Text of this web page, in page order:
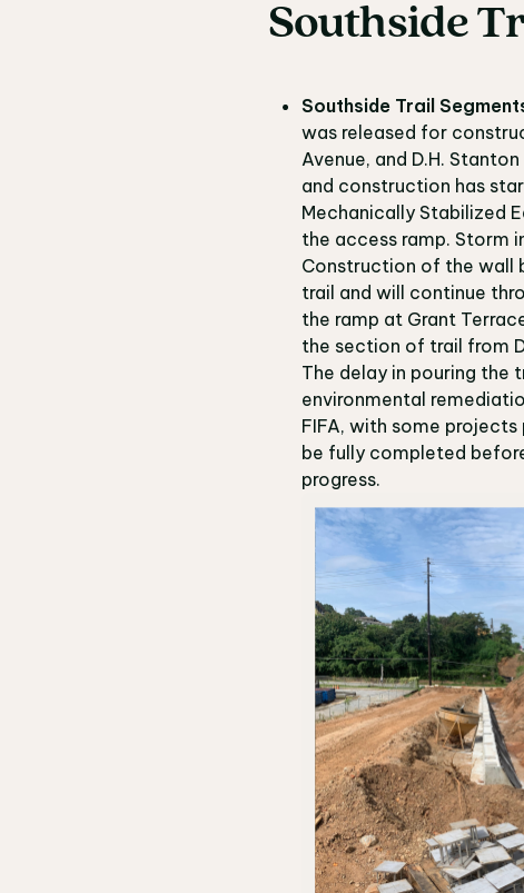
Southside
Southside Trail
was released for
Avenue, and D.H.
and construction has
Mechanically Stabilized
the access ramp. Storm
Construction of the wall
trail and will continue
the ramp at Grant
the section of trail from
The delay in pouring the
environmental
FIFA, with some
be fully completed
progress.